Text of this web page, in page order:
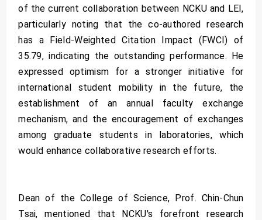
of the current collaboration between NCKU and LEI,
particularly noting that the co-authored research
has a Field-Weighted Citation Impact (FWCI) of
35.79, indicating the outstanding performance. He
expressed optimism for a stronger initiative for
international student mobility in the future, the
establishment of an annual faculty exchange
mechanism, and the encouragement of exchanges
among graduate students in laboratories, which
would enhance collaborative research efforts.
Dean of the College of Science, Prof. Chin-Chun
Tsai, mentioned that NCKU's forefront research